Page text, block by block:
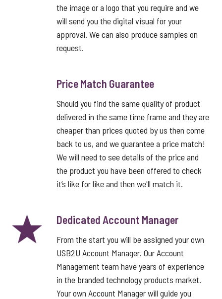
the image or a logo that you require and we
will send you the digital visual for your
approval. We can also produce samples on
request.
Price Match Guarantee
Should you find the same quality of product
delivered in the same time frame and they are
cheaper than prices quoted by us then come
back to us, and we guarantee a price match!
We will need to see details of the price and
the product you have been offered to check
it’s like for like and then we'll match it.
Dedicated Account Manager
From the start you will be assigned your own
USB2U Account Manager. Our Account
Management team have years of experience
in the branded technology products market.
Your own Account Manager will guide you